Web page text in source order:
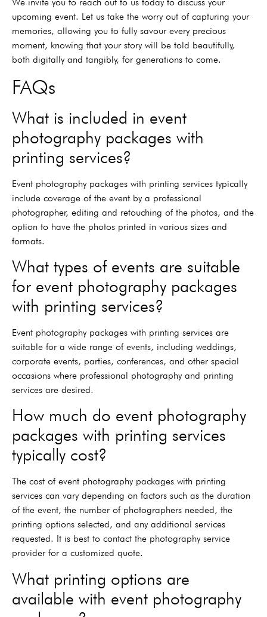
upcoming event. Let us take the worry out of capturing your
memories, allowing you to fully savour every precious
moment, knowing that your story will be told beautifully,
both digitally and tangibly, for generations to come.
FAQs
What is included in event
photography packages with
printing services?
Event photography packages with printing services typically
include coverage of the event by a professional
photographer, editing and retouching of the photos, and the
option to have the photos printed in various sizes and
formats.
What types of events are suitable
for event photography packages
with printing services?
Event photography packages with printing services are
suitable for a wide range of events, including weddings,
corporate events, parties, conferences, and other special
occasions where professional photography and printing
services are desired.
How much do event photography
packages with printing services
typically cost?
The cost of event photography packages with printing
services can vary depending on factors such as the duration
of the event, the number of photographers needed, the
printing options selected, and any additional services
requested. It is best to contact the photography service
provider for a customized quote.
What printing options are
available with event photography